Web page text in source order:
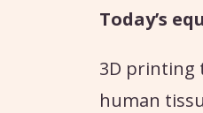
Today’s
3D printing
human